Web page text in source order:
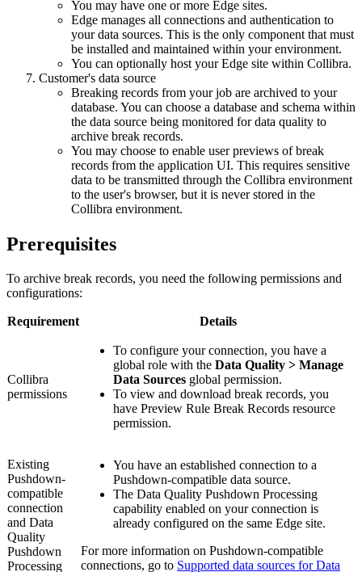
You may have one or more Edge sites.
Edge manages all connections and authentication to
your data sources. This is the only component that must
be installed and maintained within your environment.
You can optionally host yourEdge site within Collibra.
Customer's data source
Breaking records from your job are archived to your
database. You can choose a database and schema within
the data source being monitored for data quality to
archive break records.
You may choose to enable user previews of break
records from the application UI. This requires sensitive
data to be transmitted through the Collibra environment
to the user's browser, but it is never stored in the
Collibra environment.
Prerequisites
To archive break records, you need the following permissions and
configurations:
Requirement Details
Collibra
permissions
To configure your connection, you have a
global role with the Data Quality > Manage
Data Sources global permission.
To view and download break records, you
have Preview Rule Break Records resource
permission.
Existing
Pushdown-
compatible
connection
and Data
Quality
Pushdown
Processing
You have an established connection to a
Pushdown-compatible data source.
The Data Quality Pushdown Processing
capability enabled on your connection is
already configured on the same Edge site.
For more information on Pushdown-compatible
connections, go to Supported data sources for Data